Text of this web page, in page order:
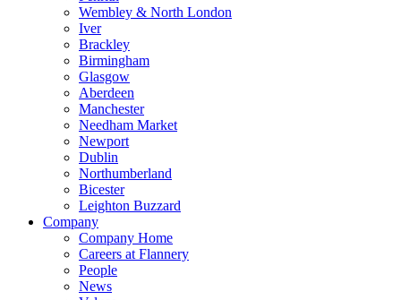
Wembley & North London
Iver
Brackley
Birmingham
Glasgow
Aberdeen
Manchester
Needham Market
Newport
Dublin
Northumberland
Bicester
Leighton Buzzard
Company
Company Home
Careers at Flannery
People
News